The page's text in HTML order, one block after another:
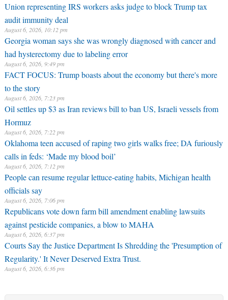
Union representing IRS workers asks judge to block Trump tax
audit immunity deal
August 6, 2026, 10:12 pm
Georgia woman says she was wrongly diagnosed with cancer and
had hysterectomy due to labeling error
August 6, 2026, 9:49 pm
FACT FOCUS: Trump boasts about the economy but there's more
to the story
August 6, 2026, 7:23 pm
Oil settles up $3 as Iran reviews bill to ban US, Israeli vessels from
Hormuz
August 6, 2026, 7:22 pm
Oklahoma teen accused of raping two girls walks free; DA furiously
calls in feds: ‘Made my blood boil’
August 6, 2026, 7:12 pm
People can resume regular lettuce-eating habits, Michigan health
officials say
August 6, 2026, 7:06 pm
Republicans vote down farm bill amendment enabling lawsuits
against pesticide companies, a blow to MAHA
August 6, 2026, 6:37 pm
Courts Say the Justice Department Is Shredding the 'Presumption of
Regularity.' It Never Deserved Extra Trust.
August 6, 2026, 6:36 pm